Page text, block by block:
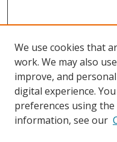
We use cookies that
work. We may also
improve, and
digital experience.
preferences using the
information, see our